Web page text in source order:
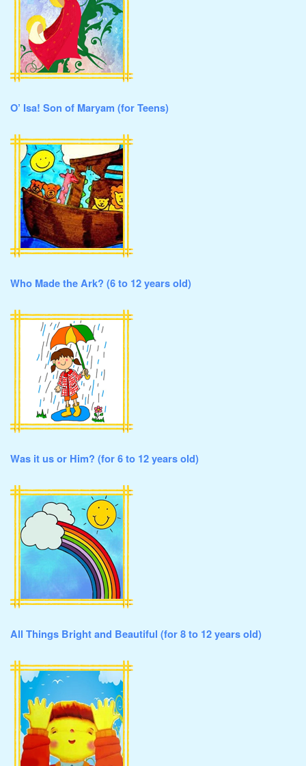
O’ Isa! Son of Maryam (for Teens)
Who Made the Ark? (6 to 12 years old)
Was it us or Him? (for 6 to 12 years old)
All Things Bright and Beautiful (for 8 to 12 years old)